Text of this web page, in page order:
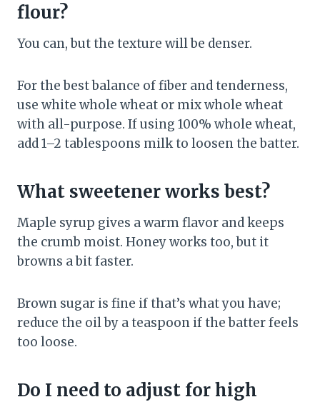
flour?
You can, but the texture will be denser.
For the best balance of fiber and tenderness,
use white whole wheat or mix whole wheat
with all-purpose. If using 100% whole wheat,
add 1–2 tablespoons milk to loosen the batter.
What sweetener works best?
Maple syrup gives a warm flavor and keeps
the crumb moist. Honey works too, but it
browns a bit faster.
Brown sugar is fine if that’s what you have;
reduce the oil by a teaspoon if the batter feels
too loose.
Do I need to adjust for high